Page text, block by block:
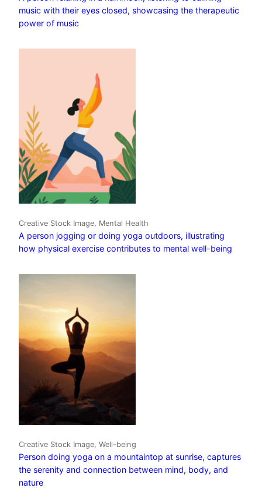
music with their eyes closed, showcasing the therapeutic
power of music
Creative Stock Image, Mental Health
A person jogging or doing yoga outdoors, illustrating
how physical exercise contributes to mental well-being
Creative Stock Image, Well-being
Person doing yoga on a mountaintop at sunrise, captures
the serenity and connection between mind, body, and
nature